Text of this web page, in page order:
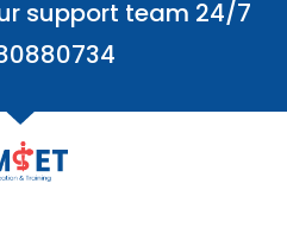
support team 24/7